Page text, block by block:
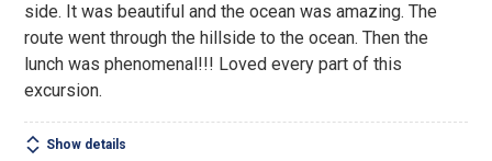
side. It was beautiful and the ocean was amazing. The
route went through the hillside to the ocean. Then the
lunch was phenomenal!!! Loved every part of this
excursion.
Show details